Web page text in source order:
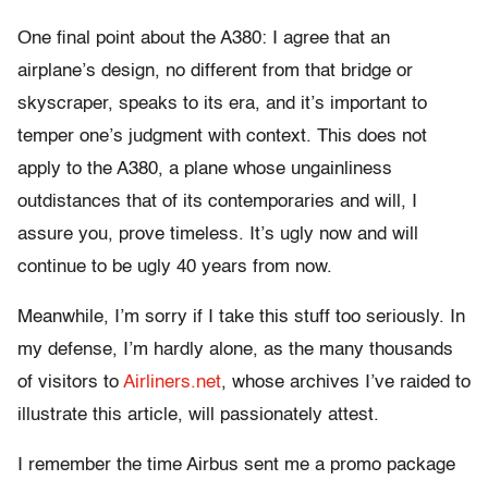
One final point about the A380: I agree that an
airplane’s design, no different from that bridge or
skyscraper, speaks to its era, and it’s important to
temper one’s judgment with context. This does not
apply to the A380, a plane whose ungainliness
outdistances that of its contemporaries and will, I
assure you, prove timeless. It’s ugly now and will
continue to be ugly 40 years from now.
Meanwhile, I’m sorry if I take this stuff too seriously. In
my defense, I’m hardly alone, as the many thousands
of visitors to Airliners.net, whose archives I’ve raided to
illustrate this article, will passionately attest.
I remember the time Airbus sent me a promo package